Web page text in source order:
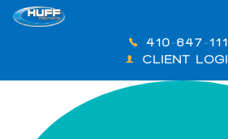
410-647-
CLIENT